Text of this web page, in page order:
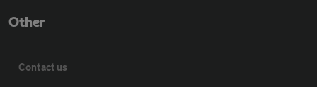
Other
Contact us